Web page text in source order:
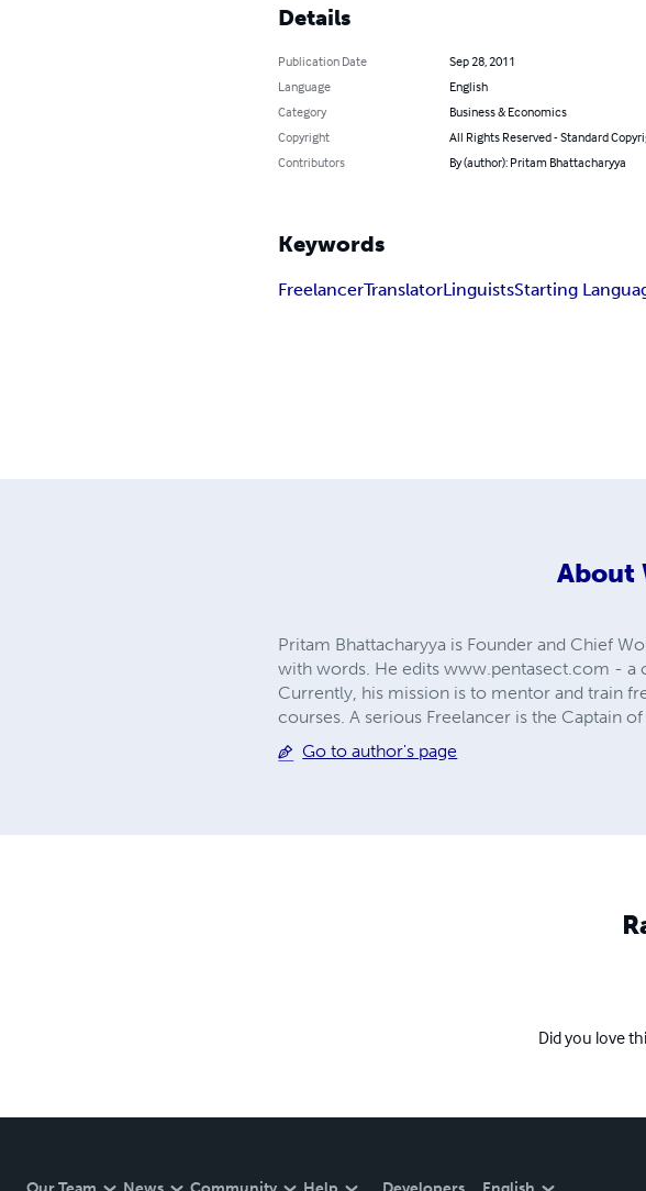
Details
Publication Date
Sep 28, 2011
Language
English
Category
Business & Economics
Copyright
All Rights Reserved - Standard
Contributors
By (author): Pritam Bhattacharyya
Keywords
FreelancerTranslatorLinguistsStarting
About
Pritam Bhattacharyya is Founder and Chief
with words. He edits www.pentasect.com - a
Currently, his mission is to mentor and train
courses. A serious Freelancer is the Captain
Go to author's page
Did you love